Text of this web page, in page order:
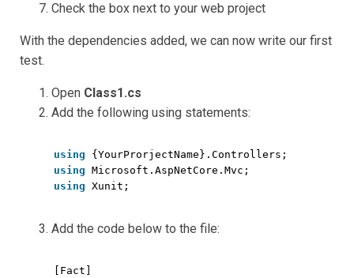
Check the box next to your web project
With the dependencies added, we can now write our first
test.
Open Class1.cs
Add the following using statements:
using
{YourProrjectName}.Controllers;
using Microsoft.AspNetCore.Mvc;
using Xunit;
Add the code below to the file:
[Fact]